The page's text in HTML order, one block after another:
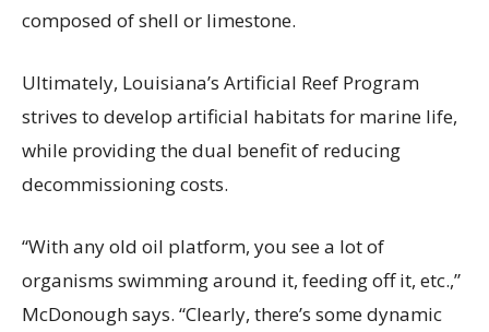
composed of shell or limestone.
Ultimately, Louisiana’s Artificial Reef Program
strives to develop artificial habitats for marine life,
while providing the dual benefit of reducing
decommissioning costs.
“With any old oil platform, you see a lot of
organisms swimming around it, feeding off it, etc.,”
McDonough says. “Clearly, there’s some dynamic